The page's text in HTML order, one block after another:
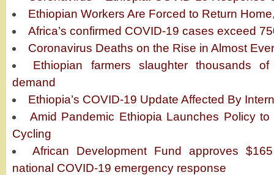
Ethiopian Workers Are Forced to Return
Africa’s confirmed COVID-19 cases exceed
Coronavirus Deaths on the Rise in Almost
Ethiopian farmers slaughter thousands
demand
Ethiopia’s COVID-19 Update Affected By
Amid Pandemic Ethiopia Launches Policy
Cycling
African Development Fund approves
national COVID-19 emergency response